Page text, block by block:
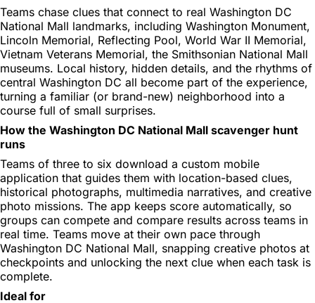
Teams chase clues that connect to real Washington DC
National Mall landmarks, including Washington Monument,
Lincoln Memorial, Reflecting Pool, World War II Memorial,
Vietnam Veterans Memorial, the Smithsonian National Mall
museums. Local history, hidden details, and the rhythms of
central Washington DC all become part of the experience,
turning a familiar (or brand-new) neighborhood into a
course full of small surprises.
How the Washington DC National Mall scavenger hunt
runs
Teams of three to six download a custom mobile
application that guides them with location-based clues,
historical photographs, multimedia narratives, and creative
photo missions. The app keeps score automatically, so
groups can compete and compare results across teams in
real time. Teams move at their own pace through
Washington DC National Mall, snapping creative photos at
checkpoints and unlocking the next clue when each task is
complete.
Ideal for